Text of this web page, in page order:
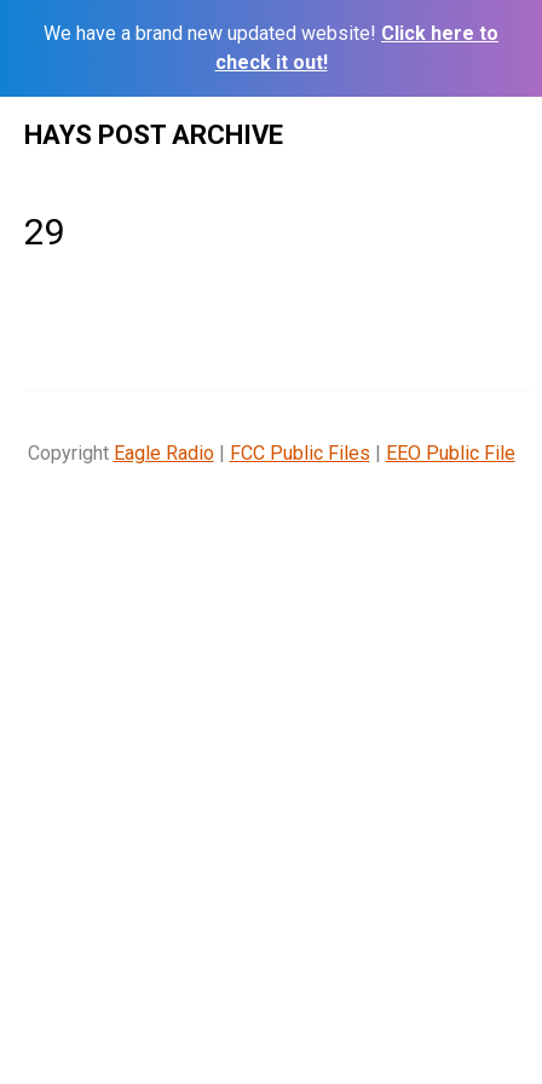
We have a brand new updated website! Click here to
check it out!
HAYS POST ARCHIVE
29
Copyright Eagle Radio| FCC Public Files | EEO Public File